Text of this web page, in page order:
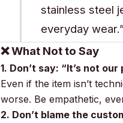
stainless steel
everyday
❌ What Not to Say
1. Don’t say: “It’s not our
Even if the item isn’t
worse. Be empathetic,
2. Don’t blame the